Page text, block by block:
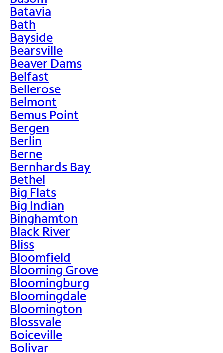
Batavia
Bath
Bayside
Bearsville
Beaver Dams
Belfast
Bellerose
Belmont
Bemus Point
Bergen
Berlin
Berne
Bernhards Bay
Bethel
Big Flats
Big Indian
Binghamton
Black River
Bliss
Bloomfield
Blooming Grove
Bloomingburg
Bloomingdale
Bloomington
Blossvale
Boiceville
Bolivar